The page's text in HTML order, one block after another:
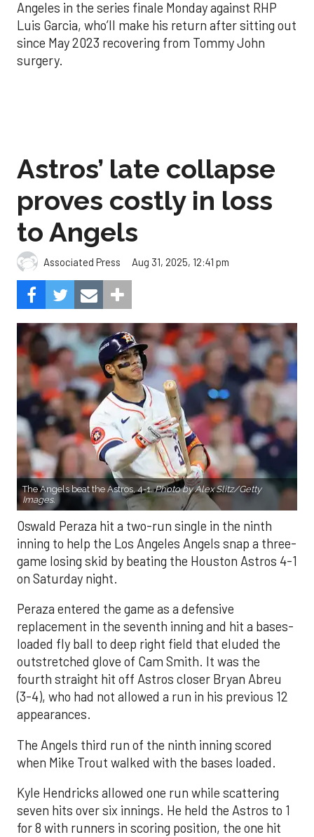
Angeles in the series finale Monday against RHP
Luis Garcia, who’ll make his return after sitting out
since May 2023 recovering from Tommy John
surgery.
Astros’ late collapse
proves costly in loss
to Angels
Associated Press Aug 31, 2025, 12:41 pm
The Angels beat the Astros, 4-1.Photo by Alex Slitz/Getty
Images.
Oswald Peraza hit a two-run single in the ninth
inning to help the Los Angeles Angels snap a three-
game losing skid by beating the Houston Astros 4-1
on Saturday night.
Peraza entered the game as a defensive
replacement in the seventh inning and hit a bases-
loaded fly ball to deep right field that eluded the
outstretched glove of Cam Smith. It was the
fourth straight hit off Astros closer Bryan Abreu
(3-4), who had not allowed a run in his previous 12
appearances.
The Angels third run of the ninth inning scored
when Mike Trout walked with the bases loaded.
Kyle Hendricks allowed one run while scattering
seven hits over six innings. He held the Astros to 1
for 8 with runners in scoring position, the one hit